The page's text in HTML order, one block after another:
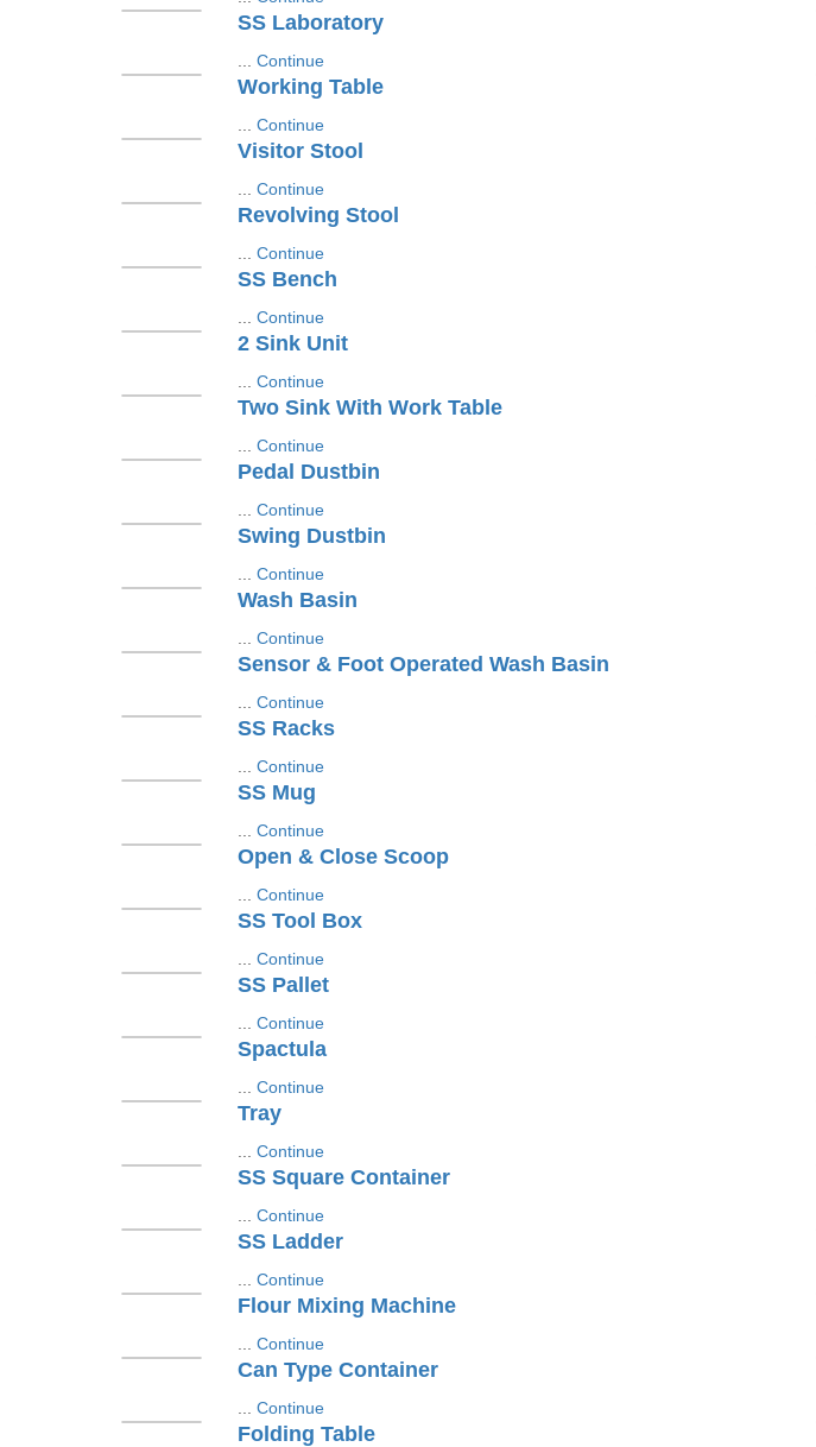
SS Laboratory
Continue
Working Table
Continue
Visitor Stool
Continue
Revolving Stool
Continue
SS Bench
Continue
2 Sink Unit
Continue
Two Sink With Work Table
Continue
Pedal Dustbin
Continue
Swing Dustbin
Continue
Wash Basin
Continue
Sensor & Foot Operated Wash Basin
Continue
SS Racks
Continue
SS Mug
Continue
Open & Close Scoop
Continue
SS Tool Box
Continue
SS Pallet
Continue
Spactula
Continue
Tray
Continue
SS Square Container
Continue
SS Ladder
Continue
Flour Mixing Machine
Continue
Can Type Container
Continue
Folding Table